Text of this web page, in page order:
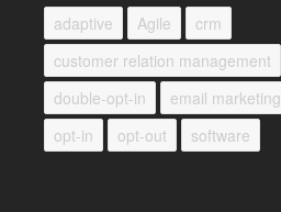
adaptive Agile
crm
customer relation management
double-opt-in
email marketing
opt-in
opt-out software